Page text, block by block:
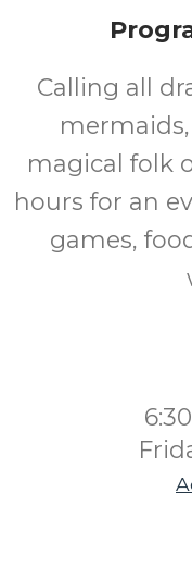
Calling all
magical folk
hours for an
games,